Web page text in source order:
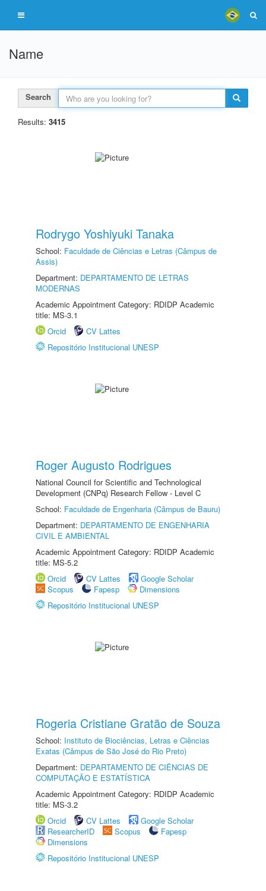
Name
Search
Results: 3415
Rodrygo Yoshiyuki Tanaka
School: Faculdade de Ciências e Letras (Câmpus de
Assis)
Department: DEPARTAMENTO DE LETRAS
MODERNAS
Academic Appointment Category: RDIDP Academic
title: MS-3.1
Orcid
CV Lattes
Repositório Institucional UNESP
Roger Augusto Rodrigues
National Council for Scientific and Technological
Development (CNPq) Research Fellow - Level C
School: Faculdade de Engenharia (Câmpus de Bauru)
Department: DEPARTAMENTO DE ENGENHARIA
CIVIL E AMBIENTAL
Academic Appointment Category: RDIDP Academic
title: MS-5.2
Orcid
CV Lattes
Google Scholar
Scopus
Fapesp
Dimensions
Repositório Institucional UNESP
Rogeria Cristiane Gratão de Souza
School: Instituto de Biociências, Letras e Ciências
Exatas (Câmpus de São José do Rio Preto)
Department: DEPARTAMENTO DE CIÊNCIAS DE
COMPUTAÇÃO E ESTATÍSTICA
Academic Appointment Category: RDIDP Academic
title: MS-3.2
Orcid
CV Lattes
Google Scholar
ResearcherID
Scopus
Fapesp
Dimensions
Repositório Institucional UNESP